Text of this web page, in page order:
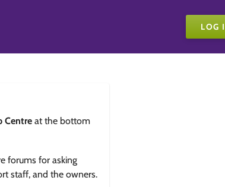
LOG
Centre at the bottom
forums for asking
staff, and the owners.